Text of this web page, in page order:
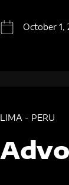
October 1,
LIMA - PERU